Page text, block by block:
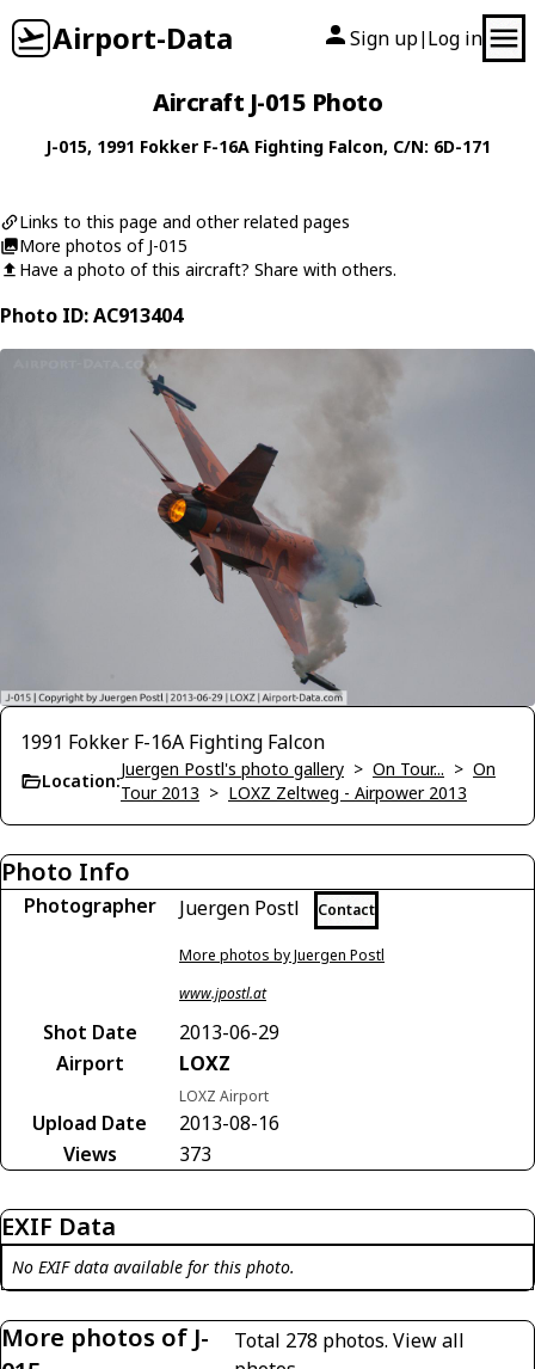
Airport-Data Sign up| Log in
Aircraft J-015 Photo
J-015, 1991 Fokker F-16A Fighting Falcon, C/N: 6D-171
Links to this page and other related pages
More photos of J-015
Have a photo of this aircraft? Share with others.
Photo ID: AC913404
1991 Fokker F-16A Fighting Falcon
Location:
Juergen Postl's photo gallery > On Tour... > On
Tour 2013 > LOXZ Zeltweg - Airpower 2013
Photo Info
Photographer Juergen Postl Contact
More photos by Juergen Postl
www.jpostl.at
Shot Date
2013-06-29
Airport
LOXZ
LOXZ Airport
Upload Date
2013-08-16
Views
373
EXIF Data
No EXIF data available for this photo.
More photos of J-
Total 278 photos.View all